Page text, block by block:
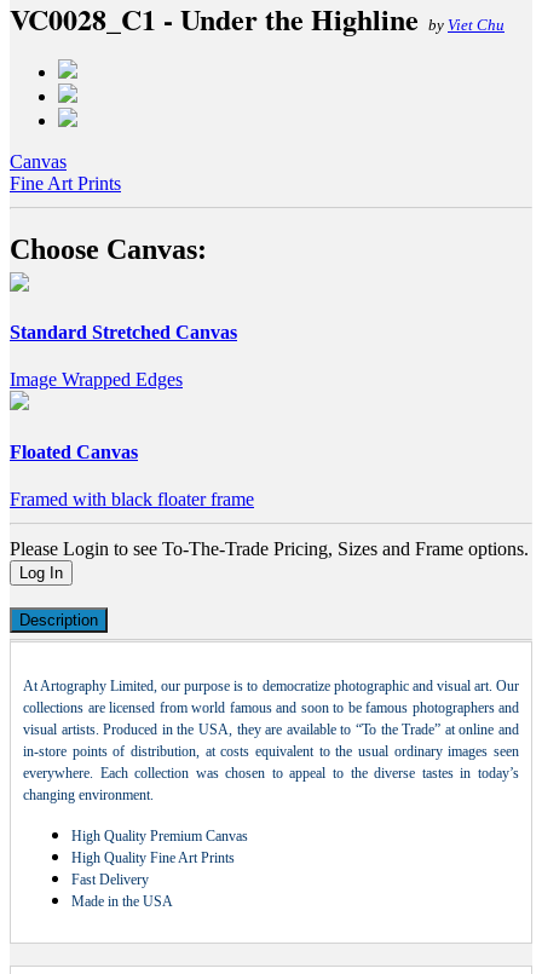
VC0028_C1 - Under the Highline by Viet Chu
Canvas
Fine Art Prints
Choose Canvas:
Standard Stretched Canvas
Image Wrapped Edges
Floated Canvas
Framed with black floater frame
Please Login to see To-The-Trade Pricing, Sizes and Frame options.
Log In
Description
At Artography Limited, our purpose is to democratize photographic and visual art. Our
collections are licensed from world famous and soon to be famous photographers and
visual artists. Produced in the USA, they are available to “To the Trade” at online and
in-store points of distribution, at costs equivalent to the usual ordinary images seen
everywhere. Each collection was chosen to appeal to the diverse tastes in today’s
changing environment.
High Quality Premium Canvas
High Quality Fine Art Prints
Fast Delivery
Made in the USA